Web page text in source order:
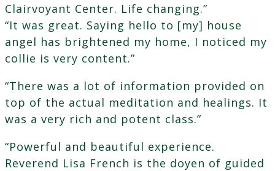
Clairvoyant Center. Life changing.”
“It was great. Saying hello to [my] house
angel has brightened my home, I noticed my
collie is very content.”
“There was a lot of information provided on
top of the actual meditation and healings. It
was a very rich and potent class.”
“Powerful and beautiful experience.
Reverend Lisa French is the doyen of guided